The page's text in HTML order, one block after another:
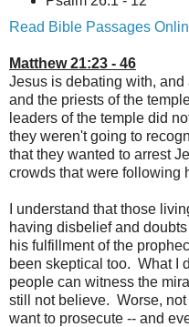
Read Bible Passages
Matthew 21:23 - 46
Jesus is debating with,
and the priests of the
leaders of the temple did
they weren't going to
that they wanted to arrest
crowds that were following
I understand that those
having disbelief and
his fulfillment of the
been skeptical too. What I
people can witness the
still not believe. Worse,
want to prosecute -- and